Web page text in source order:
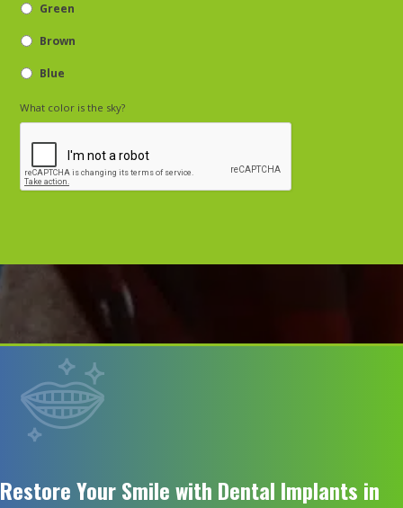
Green
Brown
Blue
What color is the sky?
Restore Your Smile with Dental Implants in